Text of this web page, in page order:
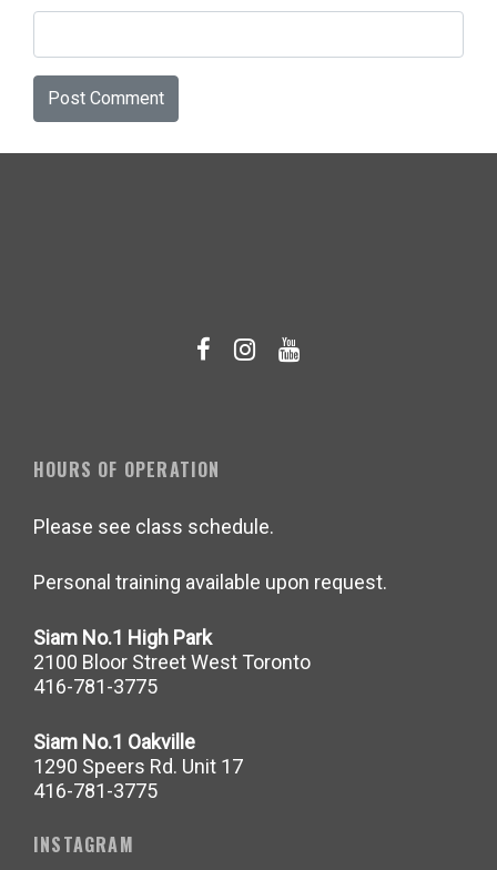
HOURS OF OPERATION
Please see class schedule.
Personal training available upon request.
Siam No.1 High Park
2100 Bloor Street West Toronto
416-781-3775
Siam No.1 Oakville
1290 Speers Rd. Unit 17
416-781-3775
INSTAGRAM